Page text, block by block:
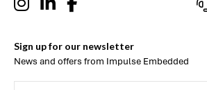
Sign up for our newsletter
News and offers from Impulse Embedded